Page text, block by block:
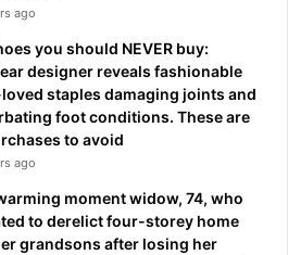
ago
you should NEVER buy:
designer reveals fashionable
staples damaging joints and
foot conditions. These are
to avoid
ago
moment widow, 74, who
to derelict four-storey home
grandsons after losing her